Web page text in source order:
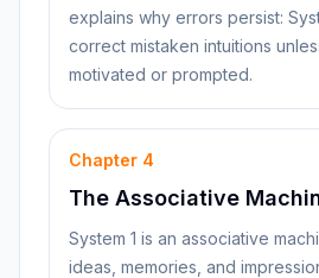
explains why errors persist:
correct mistaken intuitions
motivated or prompted.
Chapter 4
The Associative
System 1 is an associative
ideas, memories, and